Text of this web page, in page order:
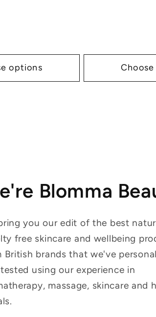
options
Blomma
you our edit of the best
free skincare and wellbeing
British brands that we've
using our experience in
massage, skincare and